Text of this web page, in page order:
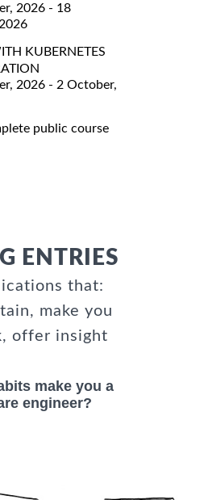
2026 - 18
KUBERNETES
2026 - 2 October,
public course
ENTRIES
that:
make you
offer insight
make you a
engineer?